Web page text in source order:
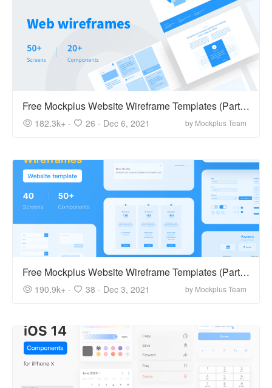
Free Mockplus Website Wireframe Templates (Part 2)
182.3k+ · 26 · Dec 6, 2021 by Mockplus Team
Free Mockplus Website Wireframe Templates (Part 1)
190.9k+ · 38 · Dec 3, 2021 by Mockplus Team